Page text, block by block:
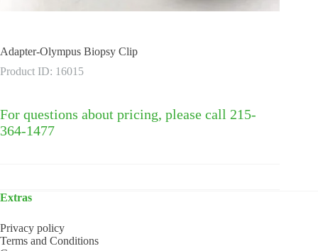
Adapter-Olympus Biopsy Clip
Product ID: 16015
For questions about pricing, please call 215-
364-1477
Extras
Privacy policy
Terms and Conditions